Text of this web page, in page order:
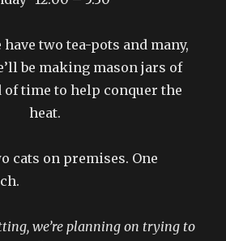
have two tea-pots and many,
be making mason jars of
of time to help conquer the
heat.
cats on premises. One
we’re planning on trying to